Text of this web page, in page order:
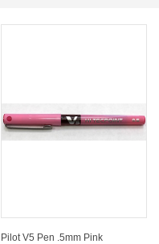
Pilot V5 Pen .5mm Pink